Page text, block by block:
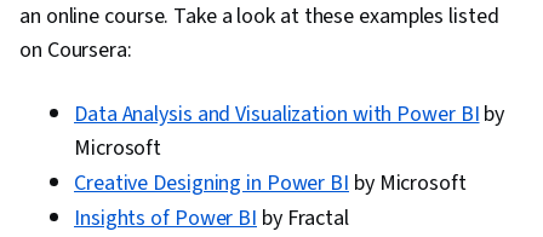
an online course. Take a look at these examples listed
on Coursera:
Data Analysis and Visualization with Power BIby
Microsoft
Creative Designing in Power BI by Microsoft
Insights of Power BI by Fractal